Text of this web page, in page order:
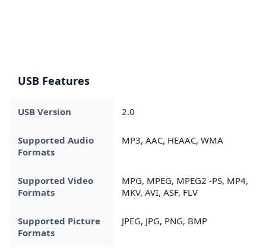
USB Features
USB Version 2.0
Supported Audio
Formats
MP3, AAC, HEAAC, WMA
Supported Video
Formats
MPG, MPEG, MPEG2 -PS, MP4,
MKV, AVI, ASF, FLV
Supported Picture
Formats
JPEG, JPG, PNG, BMP